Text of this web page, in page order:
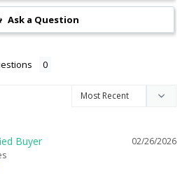
Ask a Question
02/26/2026